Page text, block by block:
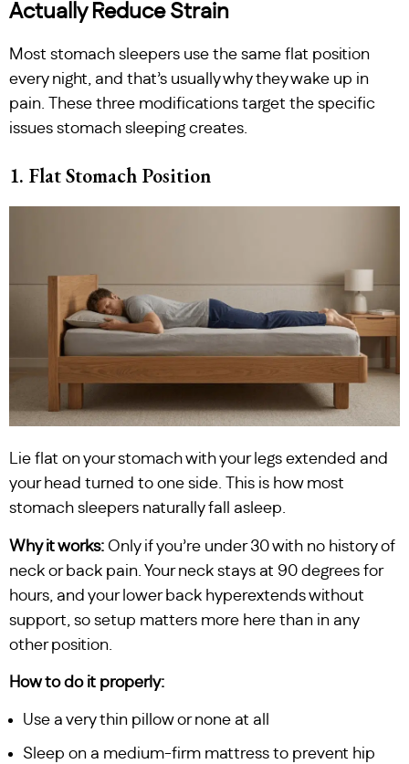
Actually Reduce Strain
Most stomach sleepers use the same flat position
every night, and that’s usually why they wake up in
pain. These three modifications target the specific
issues stomach sleeping creates.
1. Flat Stomach Position
Lie flat on your stomach with your legs extended and
your head turned to one side. This is how most
stomach sleepers naturally fall asleep.
Why it works: Only if you’re under 30 with no history of
neck or back pain. Your neck stays at 90 degrees for
hours, and your lower back hyperextends without
support, so setup matters more here than in any
other position.
How to do it properly:
Use a very thin pillow or none at all
Sleep on a medium-firm mattress to prevent hip